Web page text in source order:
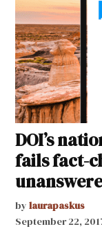
DOI’s
fails fact-
by laurapaskus
September 22,